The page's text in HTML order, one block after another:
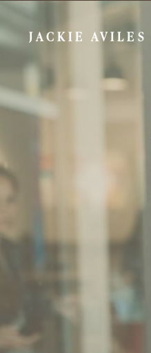
JACKIE AVILES